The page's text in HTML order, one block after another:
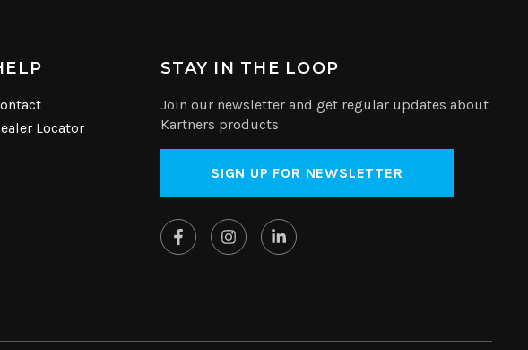
Locator
STAY IN THE LOOP
Join our newsletter and get regular updates about
Kartners products
SIGN UP FOR NEWSLETTER